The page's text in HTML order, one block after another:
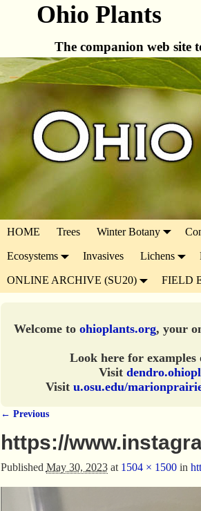
Ohio Plants
The companion web site
HOME Trees Winter Botany
Ecosystems Invasives Lichens
ONLINE ARCHIVE (SU20) FIELD
Welcome to ohioplants.org, your
Look here for examples
Visit
Visit u.osu.edu/
← Previous
https://
Published May 30, 2023at 1504 × 1500in